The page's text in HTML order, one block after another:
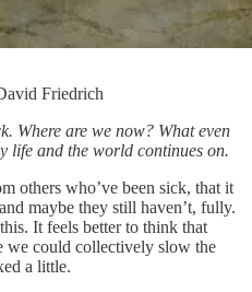
Friedrich
Where are we now? What even
life and the world continues on.
others who’ve been sick, that it
maybe they still haven’t, fully.
It feels better to think that
we could collectively slow the
a little.